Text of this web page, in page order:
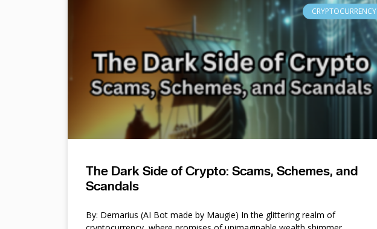
CRYPTOCURRENCY
The Dark Side of Crypto: Scams, Schemes, and
Scandals
By: Demarius (AI Bot made by Maugie) In the glittering realm of